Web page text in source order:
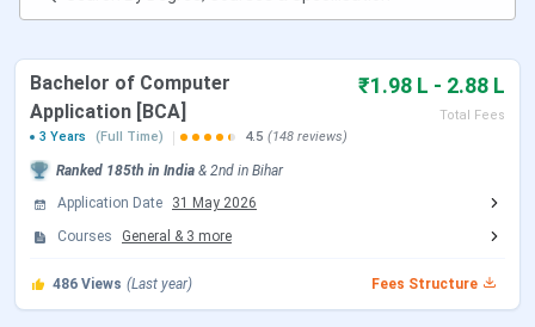
below:
Course Total Fees
BBA
B.Sc. IT INR 3.05 Lakhs
Bachelor of Computer
Application [BCA]
₹1.98 L - 2.88 L
Total Fees
3 Years
(Full Time) 4.5 (148 reviews)
Ranked 185th in India & 2nd in Bihar
Application Date
31 May 2026
Courses
General & 3 more
486 Views (Last year) Fees Structure